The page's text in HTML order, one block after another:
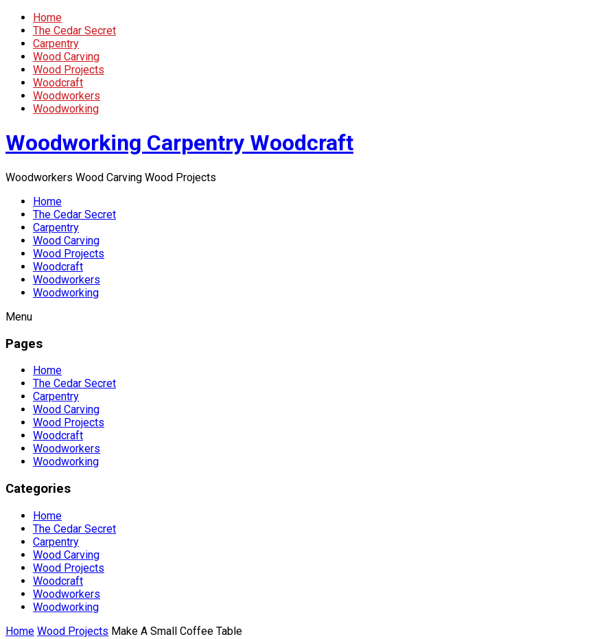
Home
The Cedar Secret
Carpentry
Wood Carving
Wood Projects
Woodcraft
Woodworkers
Woodworking
Woodworking Carpentry Woodcraft
Woodworkers Wood Carving Wood Projects
Home
The Cedar Secret
Carpentry
Wood Carving
Wood Projects
Woodcraft
Woodworkers
Woodworking
Menu
Pages
Home
The Cedar Secret
Carpentry
Wood Carving
Wood Projects
Woodcraft
Woodworkers
Woodworking
Categories
Home
The Cedar Secret
Carpentry
Wood Carving
Wood Projects
Woodcraft
Woodworkers
Woodworking
Home Wood Projects Make A Small Coffee Table